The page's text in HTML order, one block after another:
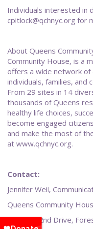
Individuals interested in
cpitlock@qchnyc.org for
About Queens
Community House, is a
offers a wide network of
individuals, families, and
From 29 sites in 14
thousands of Queens
healthy life choices,
become engaged
and make the most of
at www.qchnyc.org.
Contact:
Jennifer Weil,
Queens Community
108-25 62nd Drive,